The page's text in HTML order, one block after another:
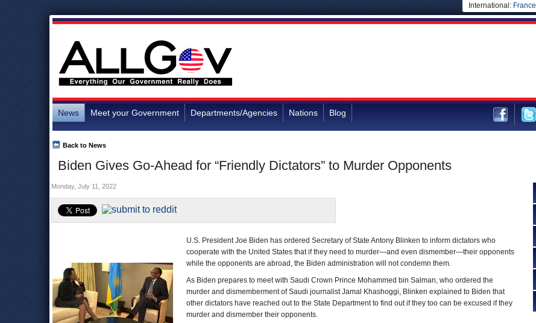
International: France
News Meet your Government Departments/Agencies Nations Blog
Biden Gives Go-Ahead for “Friendly Dictators” to Murder Opponents
Back to News
Monday, July 11, 2022
U.S. President Joe Biden has ordered Secretary of State Antony Blinken to inform dictators who
cooperate with the United States that if they need to murder—and even dismember—their opponents
while the opponents are abroad, the Biden administration will not condemn them.
As Biden prepares to meet with Saudi Crown Prince Mohammed bin Salman, who ordered the
murder and dismemberment of Saudi journalist Jamal Khashoggi, Blinken explained to Biden that
other dictators have reached out to the State Department to find out if they too can be excused if they
murder and dismember their opponents.